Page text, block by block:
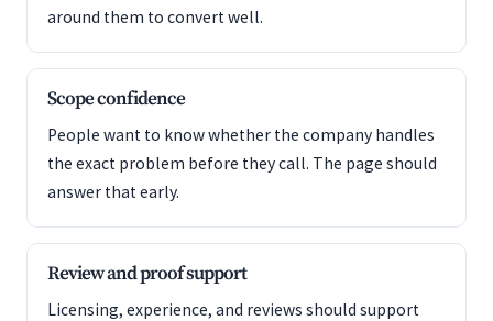
around them to convert well.
Scope confidence
People want to know whether the company handles
the exact problem before they call. The page should
answer that early.
Review and proof support
Licensing, experience, and reviews should support